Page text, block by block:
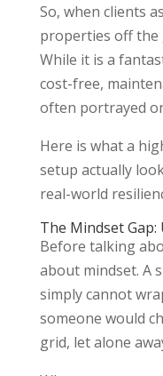
So, when clients
properties off the
While it is a
cost-free,
often portrayed
Here is what a
setup actually
real-world
The Mindset
Before talking
about mindset. A
simply cannot
someone would
grid, let alone